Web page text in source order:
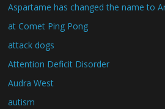
Aspartame has changed the name to
at Comet Ping Pong
attack dogs
Attention Deficit Disorder
Audra West
autism